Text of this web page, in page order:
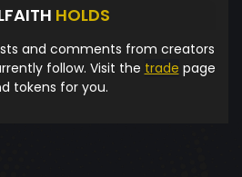
HOLDS
and comments from creators
follow. Visit the trade page
tokens for you.